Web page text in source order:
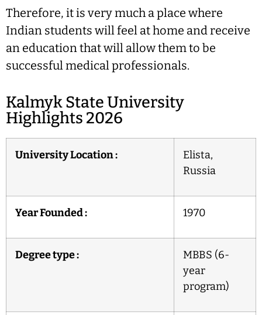
Therefore, it is very much a place where
Indian students will feel at home and receive
an education that will allow them to be
successful medical professionals.
Kalmyk State University
Highlights 2026
University Location :
Elista,
Russia
Year Founded : 1970
Degree type :
MBBS (6-
year
program)